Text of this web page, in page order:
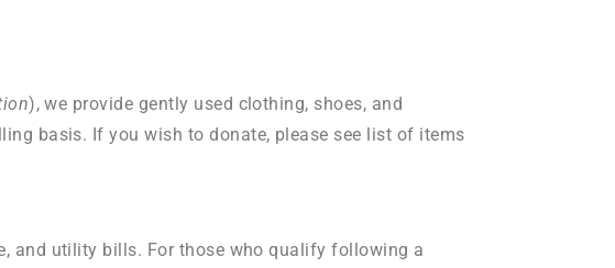
), we provide gently used clothing, shoes, and
basis. If you wish to donate, please see list of items
and utility bills. For those who qualify following a